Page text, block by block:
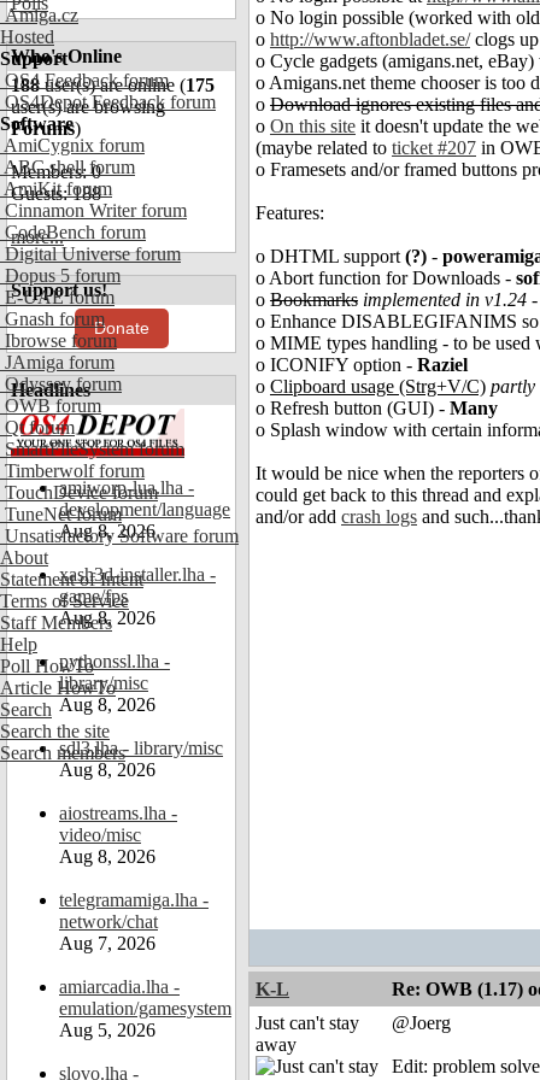
Amiga.cz
Hosted
Support
OS4 Feedback forum
OS4Depot Feedback forum
Software
AmiCygnix forum
ABC shell forum
AmiKit forum
Cinnamon Writer forum
CodeBench forum
Digital Universe forum
Dopus 5 forum
E-UAE forum
Gnash forum
Ibrowse forum
JAmiga forum
Odyssey forum
OWB forum
Qt forum
SmartFileSystem forum
Timberwolf forum
TouchDevice forum
TuneNet forum
Unsatisfactory Software forum
About
Statement of Intent
Terms of Service
Staff Members
Help
Poll HowTo
Article HowTo
Search
Search the site
Search members
Who's Online
188user(s) are online (175
user(s) are browsing
Forums)
Members: 0
Guests: 188
more...
Support us!
Donate
Headlines
amiworp-lua.lha -
development/language
Aug 8, 2026
xash3d-installer.lha -
game/fps
Aug 8, 2026
pythonssl.lha -
library/misc
Aug 8, 2026
sdl3.lha - library/misc
Aug 8, 2026
aiostreams.lha -
video/misc
Aug 8, 2026
telegramamiga.lha -
network/chat
Aug 7, 2026
amiarcadia.lha -
emulation/gamesystem
Aug 5, 2026
slovo.lha -
o No login possible (worked with
o http://www.aftonbladet.se/clogs
o Cycle gadgets (amigans.net,
o Amigans.net theme chooser is too
o Download ignores existing files
o On this site it doesn't update the
(maybe related to ticket #207 in
o Framesets and/or framed buttons
Features:
o DHTML support(?) -
o Abort function for Downloads -
o Bookmarks implemented in v1.24
o Enhance DISABLEGIFANIMS
o MIME types handling - to be
o ICONIFY option - Raziel
o Clipboard usage (Strg+V/C) partly
o Refresh button (GUI) - Many
o Splash window with certain
It would be nice when the reporters
could get back to this thread and
and/or add crash logs and
K-L
Re: OWB (1.17)
Just can't stay
away
@Joerg
Edit: problem